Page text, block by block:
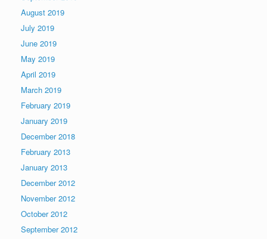
August 2019
July 2019
June 2019
May 2019
April 2019
March 2019
February 2019
January 2019
December 2018
February 2013
January 2013
December 2012
November 2012
October 2012
September 2012